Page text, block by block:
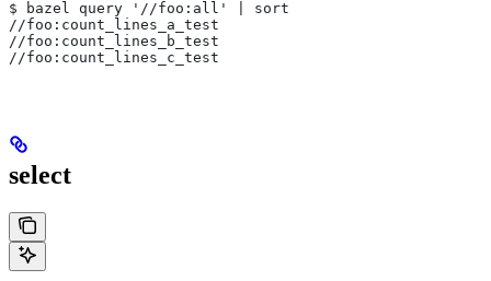
$ bazel query '//foo:all' | sort
//foo:count_lines_a_test
//foo:count_lines_b_test
//foo:count_lines_c_test
select